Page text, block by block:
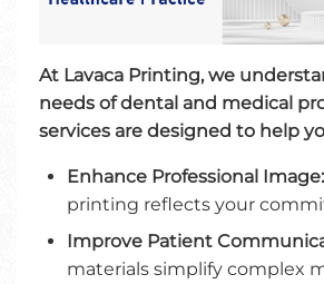
At Lavaca Printing, we
needs of dental and medical
services are designed to help
Enhance Professional Image:
printing reflects your
Improve Patient
materials simplify complex